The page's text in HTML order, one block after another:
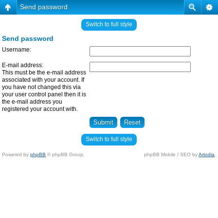
Send password
Switch to full style
Send password
Username:
E-mail address:
This must be the e-mail address
associated with your account. If
you have not changed this via
your user control panel then it is
the e-mail address you
registered your account with.
Switch to full style
Powered by phpBB © phpBB Group. phpBB Mobile / SEO byArtodia